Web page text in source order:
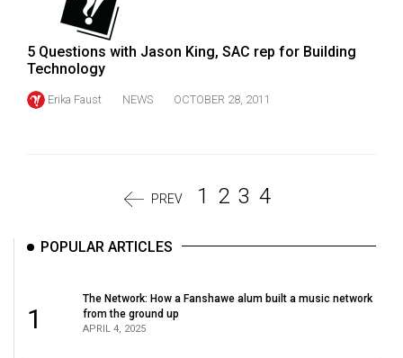
5 Questions with Jason King, SAC rep for Building
Technology
Erika Faust NEWS OCTOBER 28, 2011
PREV 1 2 3 4
POPULAR ARTICLES
1
The Network: How a Fanshawe alum built a music network
from the ground up
APRIL 4, 2025